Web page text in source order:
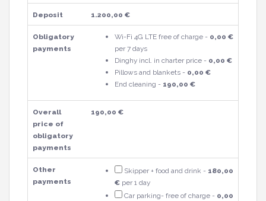
Deposit 1.200,00 €
Obligatory
payments
Wi-Fi 4G LTE free of charge - 0,00 €
per 7 days
Dinghy incl. in charter price - 0,00 €
Pillows and blankets - 0,00 €
End cleaning - 190,00 €
Overall
price of
obligatory
payments
190,00 €
Other
payments
Skipper + food and drink - 180,00
€ per 1 day
Car parking- free of charge - 0,00